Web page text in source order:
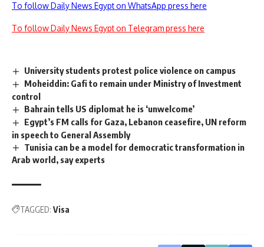
To follow Daily News Egypt on WhatsApp press here
To follow Daily News Egypt on Telegram press here
University students protest police violence on campus
Moheiddin: Gafi to remain under Ministry of Investment
control
Bahrain tells US diplomat he is ‘unwelcome’
Egypt’s FM calls for Gaza, Lebanon ceasefire, UN reform
in speech to General Assembly
Tunisia can be a model for democratic transformation in
Arab world, say experts
TAGGED: Visa